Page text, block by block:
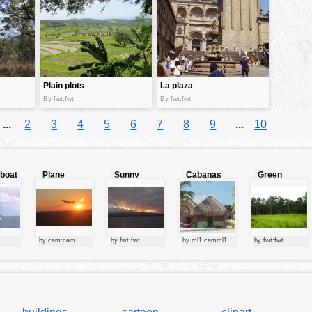
Plain plots
By fwt:fwt
La plaza
By fwt:fwt
... 2 3 4 5 6 7 8 9 ... 10
Plane
by cam:cam
Sunny
clouds
by fwt:fwt
Cabanas
by ml1:camml1
Green
by fwt:fwt